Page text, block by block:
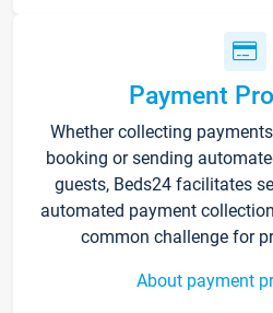
Payment
Whether collecting
booking or sending
guests, Beds24 facilitates
automated payment
common challenge for
About payment